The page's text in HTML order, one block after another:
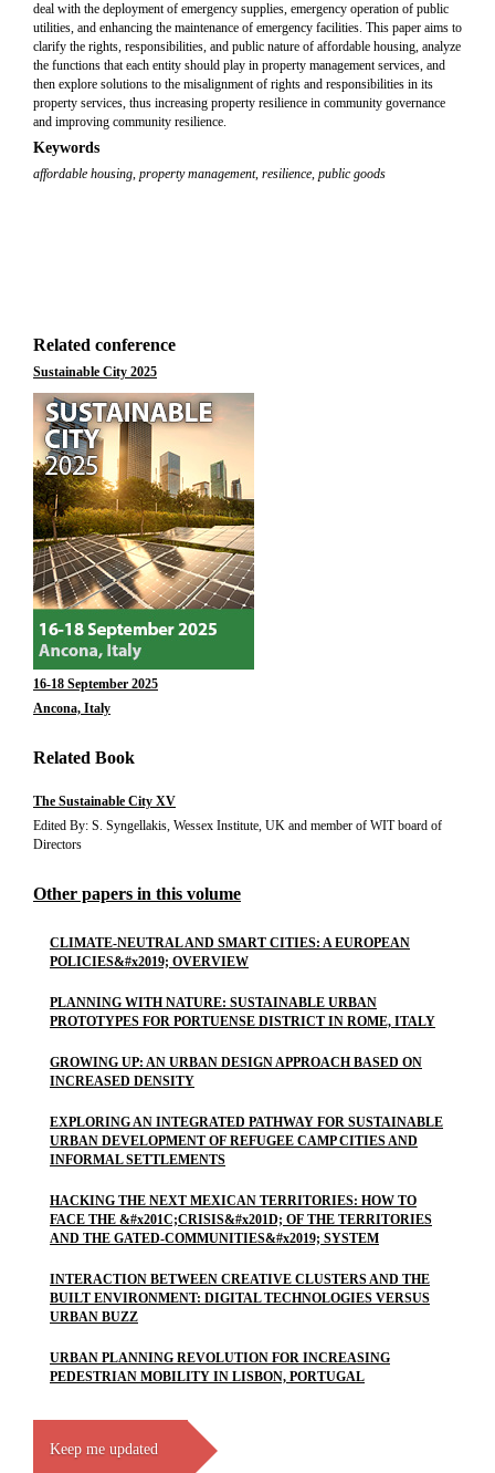
deal with the deployment of emergency supplies, emergency operation of public
utilities, and enhancing the maintenance of emergency facilities. This paper aims to
clarify the rights, responsibilities, and public nature of affordable housing, analyze
the functions that each entity should play in property management services, and
then explore solutions to the misalignment of rights and responsibilities in its
property services, thus increasing property resilience in community governance
and improving community resilience.
Keywords
affordable housing, property management, resilience, public goods
Related conference
Sustainable City 2025
16-18 September 2025
Ancona, Italy
Related Book
The Sustainable City XV
Edited By: S. Syngellakis, Wessex Institute, UK and member of WIT board of
Directors
Other papers in this volume
CLIMATE-NEUTRAL AND SMART CITIES: A EUROPEAN
POLICIES&#x2019; OVERVIEW
PLANNING WITH NATURE: SUSTAINABLE URBAN
PROTOTYPES FOR PORTUENSE DISTRICT IN ROME, ITALY
GROWING UP: AN URBAN DESIGN APPROACH BASED ON
INCREASED DENSITY
EXPLORING AN INTEGRATED PATHWAY FOR SUSTAINABLE
URBAN DEVELOPMENT OF REFUGEE CAMP CITIES AND
INFORMAL SETTLEMENTS
HACKING THE NEXT MEXICAN TERRITORIES: HOW TO
FACE THE &#x201C;CRISIS&#x201D; OF THE TERRITORIES
AND THE GATED-COMMUNITIES&#x2019; SYSTEM
INTERACTION BETWEEN CREATIVE CLUSTERS AND THE
BUILT ENVIRONMENT: DIGITAL TECHNOLOGIES VERSUS
URBAN BUZZ
URBAN PLANNING REVOLUTION FOR INCREASING
PEDESTRIAN MOBILITY IN LISBON, PORTUGAL
Keep me updated